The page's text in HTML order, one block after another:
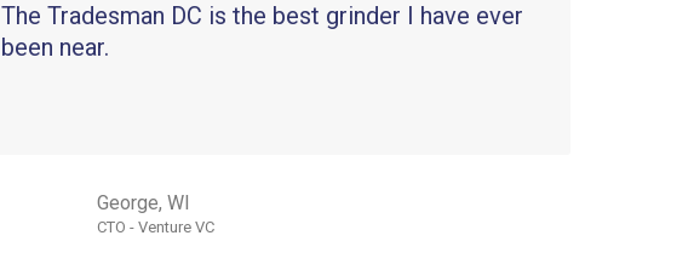
The Tradesman DC is the best grinder I have ever
been near.
George, WI
CTO - Venture VC